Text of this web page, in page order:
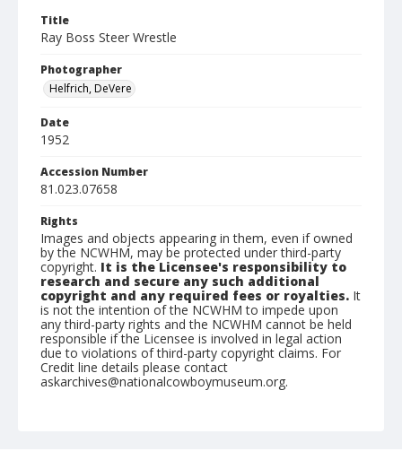
Title
Ray Boss Steer Wrestle
Photographer
Helfrich, DeVere
Date
1952
Accession Number
81.023.07658
Rights
Images and objects appearing in them, even if owned
by the NCWHM, may be protected under third-party
copyright. It is the Licensee's responsibility to
research and secure any such additional
copyright and any required fees or royalties. It
is not the intention of the NCWHM to impede upon
any third-party rights and the NCWHM cannot be held
responsible if the Licensee is involved in legal action
due to violations of third-party copyright claims. For
Credit line details please contact
askarchives@nationalcowboymuseum.org.